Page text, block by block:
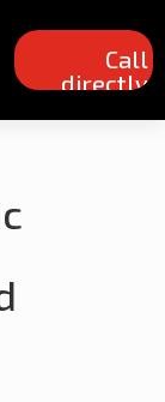
Call
directly